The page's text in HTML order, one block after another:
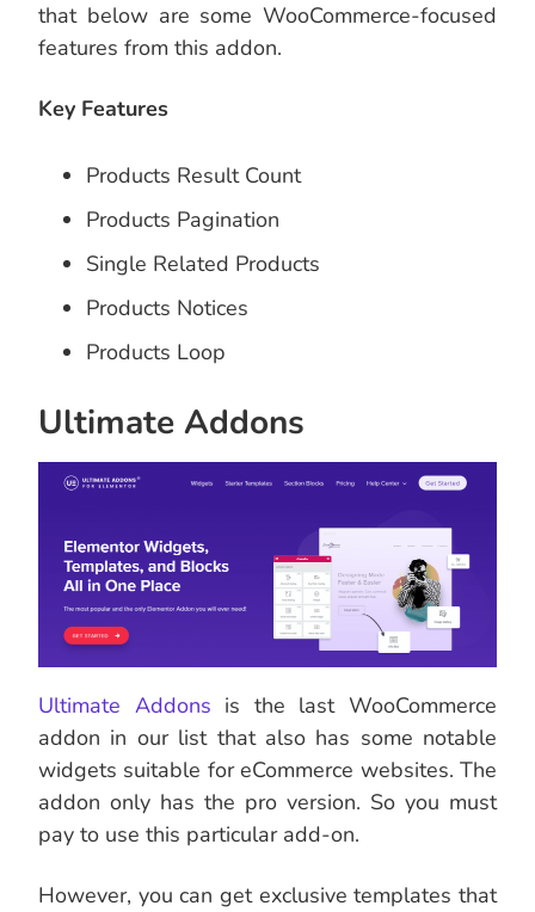
that below are some WooCommerce-focused
features from this addon.
Key Features
Products Result Count
Products Pagination
Single Related Products
Products Notices
Products Loop
Ultimate Addons
Ultimate Addons is the last WooCommerce
addon in our list that also has some notable
widgets suitable for eCommerce websites. The
addon only has the pro version. So you must
pay to use this particular add-on.
However, you can get exclusive templates that